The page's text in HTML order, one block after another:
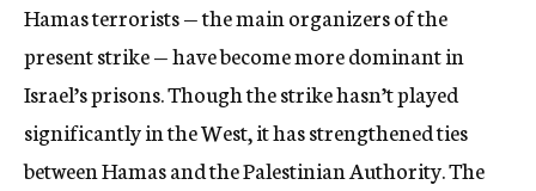
Hamas terrorists — the main organizers of the
present strike — have become more dominant in
Israel’s prisons. Though the strike hasn’t played
significantly in the West, it has strengthened ties
between Hamas and the Palestinian Authority. The